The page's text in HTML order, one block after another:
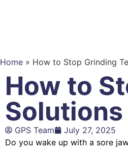
Home » How to Stop Grinding
How to
GPS Team
July 27, 2025
Do you wake up with a sore